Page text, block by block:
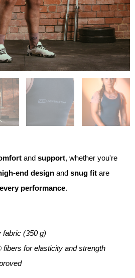
and support, whether you're
end design and snug fit are
performance.
fabric (350 g)
for elasticity and strength